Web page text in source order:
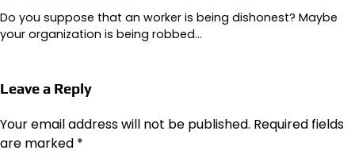
Do you suppose that an worker is being dishonest? Maybe
your organization is being robbed…
Leave a Reply
Your email address will not be published. Required fields
are marked *